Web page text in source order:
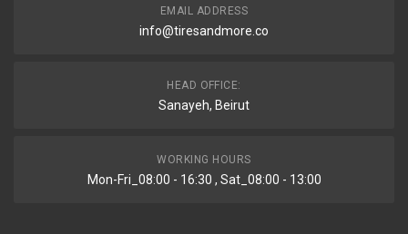
EMAIL ADDRESS
info@tiresandmore.co
HEAD OFFICE:
Sanayeh, Beirut
WORKING HOURS
Mon-Fri_08:00 - 16:30 , Sat_08:00 - 13:00